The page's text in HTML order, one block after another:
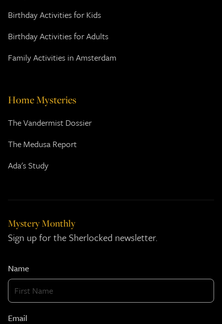
Birthday Activities for Kids
Birthday Activities for Adults
Family Activities in Amsterdam
Home Mysteries
The Vandermist Dossier
The Medusa Report
Ada's Study
Mystery Monthly
Sign up for the Sherlocked newsletter.
Name
Email